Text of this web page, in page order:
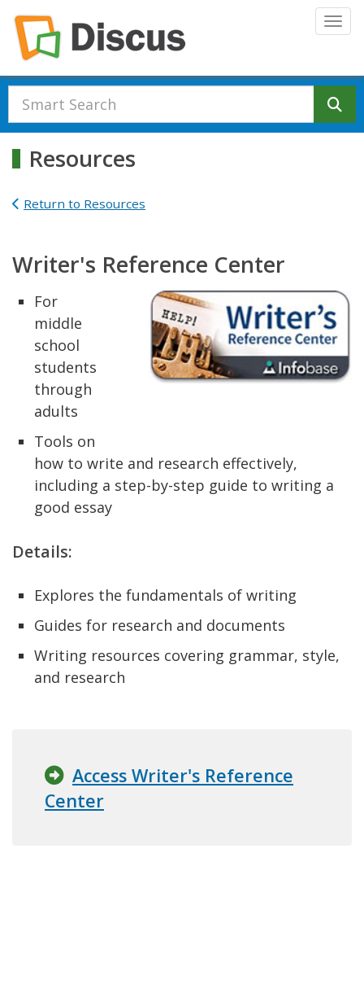
Skip to main content
Resources
Return to Resources
Writer's Reference Center
For
middle
school
students
through
adults
Tools on
how to write and research effectively,
including a step-by-step guide to writing a
good essay
Details:
Explores the fundamentals of writing
Guides for research and documents
Writing resources covering grammar, style,
and research
Access Writer's Reference
Center